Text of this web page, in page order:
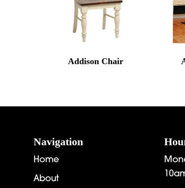
Addison Chair
Navigation
Home
About